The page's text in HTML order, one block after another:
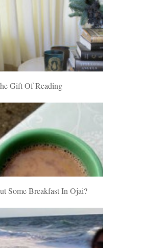
Gift Of Reading
Some Breakfast In Ojai?